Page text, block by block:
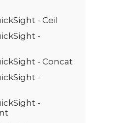
- Ceil
-
- Concat
-
-